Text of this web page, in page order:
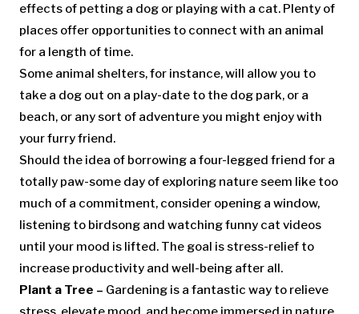
effects of petting a dog or playing with a cat. Plenty of
places offer opportunities to connect with an animal
for a length of time.
Some animal shelters, for instance, will allow you to
take a dog out on a play-date to the dog park, or a
beach, or any sort of adventure you might enjoy with
your furry friend.
Should the idea of borrowing a four-legged friend for a
totally paw-some day of exploring nature seem like too
much of a commitment, consider opening a window,
listening to birdsong and watching funny cat videos
until your mood is lifted. The goal is stress-relief to
increase productivity and well-being after all.
Plant a Tree – Gardening is a fantastic way to relieve